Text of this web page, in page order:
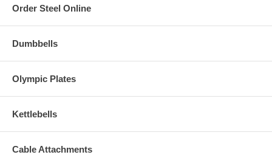
Order Steel Online
Dumbbells
Olympic Plates
Kettlebells
Cable Attachments